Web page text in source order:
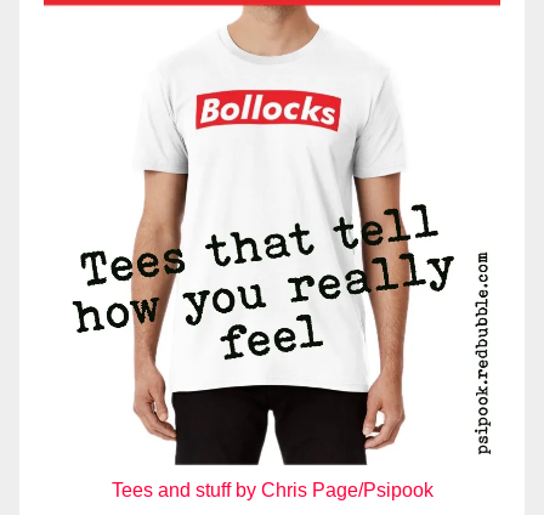
Tees and stuff by Chris Page/Psipook